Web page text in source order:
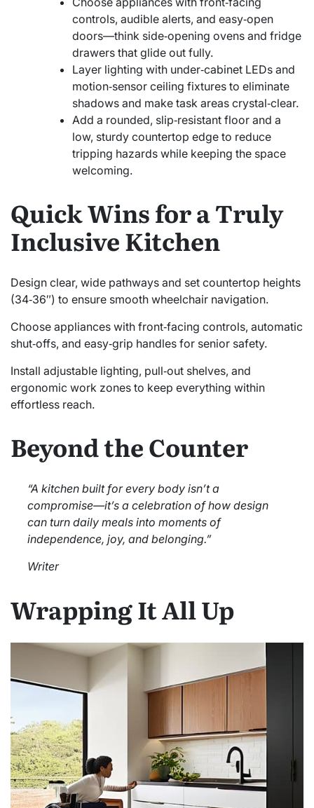
controls, audible alerts, and easy‑open
doors—think side‑opening ovens and fridge
drawers that glide out fully.
Layer lighting with under‑cabinet LEDs and
motion‑sensor ceiling fixtures to eliminate
shadows and make task areas crystal‑clear.
Add a rounded, slip‑resistant floor and a
low, sturdy countertop edge to reduce
tripping hazards while keeping the space
welcoming.
Quick Wins for a Truly
Inclusive Kitchen
Design clear, wide pathways and set countertop heights
(34‑36″) to ensure smooth wheelchair navigation.
Choose appliances with front‑facing controls, automatic
shut‑offs, and easy‑grip handles for senior safety.
Install adjustable lighting, pull‑out shelves, and
ergonomic work zones to keep everything within
effortless reach.
Beyond the Counter
“A kitchen built for every body isn’t a
compromise—it’s a celebration of how design
can turn daily meals into moments of
independence, joy, and belonging.”
Writer
Wrapping It All Up